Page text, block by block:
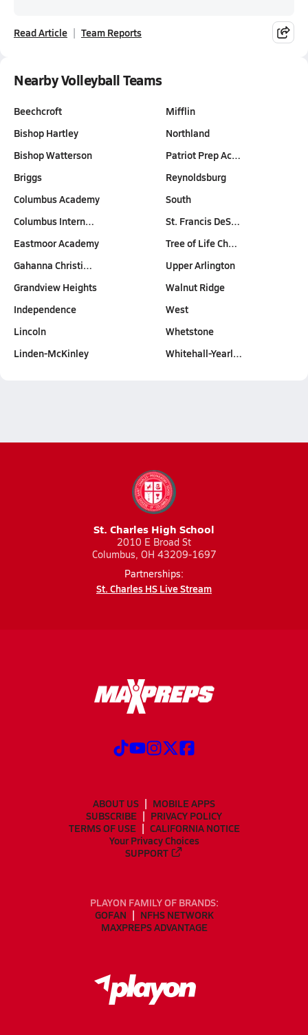
Read Article Team Reports
Nearby Volleyball Teams
Beechcroft
Bishop Hartley
Bishop Watterson
Briggs
Columbus Academy
Columbus Intern…
Eastmoor Academy
Gahanna Christi…
Grandview Heights
Independence
Lincoln
Linden-McKinley
Mifflin
Northland
Patriot Prep Ac…
Reynoldsburg
South
St. Francis DeS…
Tree of Life Ch…
Upper Arlington
Walnut Ridge
West
Whetstone
Whitehall-Yearl…
St. Charles High School
2010 E Broad St
Columbus, OH 43209-1697
Partnerships:
St. Charles HS Live Stream
ABOUT US
MOBILE APPS
SUBSCRIBE
PRIVACY POLICY
TERMS OF USE
CALIFORNIA NOTICE
Your Privacy Choices
SUPPORT
PLAYON FAMILY OF BRANDS:
GOFAN
NFHS NETWORK
MAXPREPS ADVANTAGE